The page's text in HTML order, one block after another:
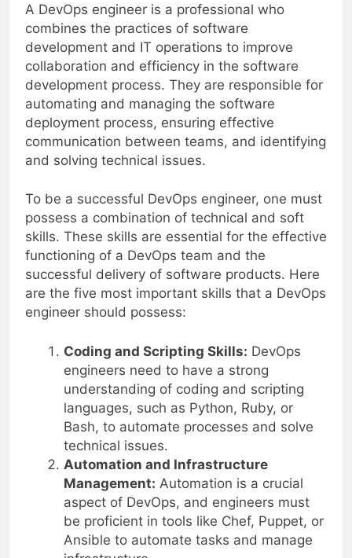
A DevOps engineer is a professional who
combines the practices of software
development and IT operations to improve
collaboration and efficiency in the software
development process. They are responsible for
automating and managing the software
deployment process, ensuring effective
communication between teams, and identifying
and solving technical issues.
To be a successful DevOps engineer, one must
possess a combination of technical and soft
skills. These skills are essential for the effective
functioning of a DevOps team and the
successful delivery of software products. Here
are the five most important skills that a DevOps
engineer should possess:
Coding and Scripting Skills: DevOps
engineers need to have a strong
understanding of coding and scripting
languages, such as Python, Ruby, or
Bash, to automate processes and solve
technical issues.
Automation and Infrastructure
Management: Automation is a crucial
aspect of DevOps, and engineers must
be proficient in tools like Chef, Puppet, or
Ansible to automate tasks and manage